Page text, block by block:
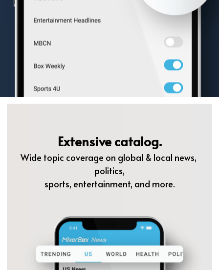
Extensive catalog.
Wide topic coverage on global & local news,
politics,
sports, entertainment, and more.